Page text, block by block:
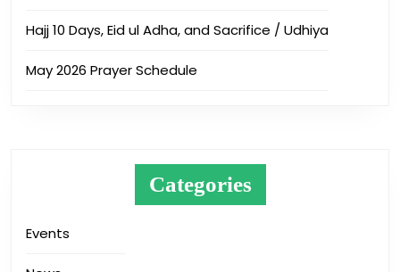
Hajj 10 Days, Eid ul Adha, and Sacrifice / Udhiya
May 2026 Prayer Schedule
Categories
Events